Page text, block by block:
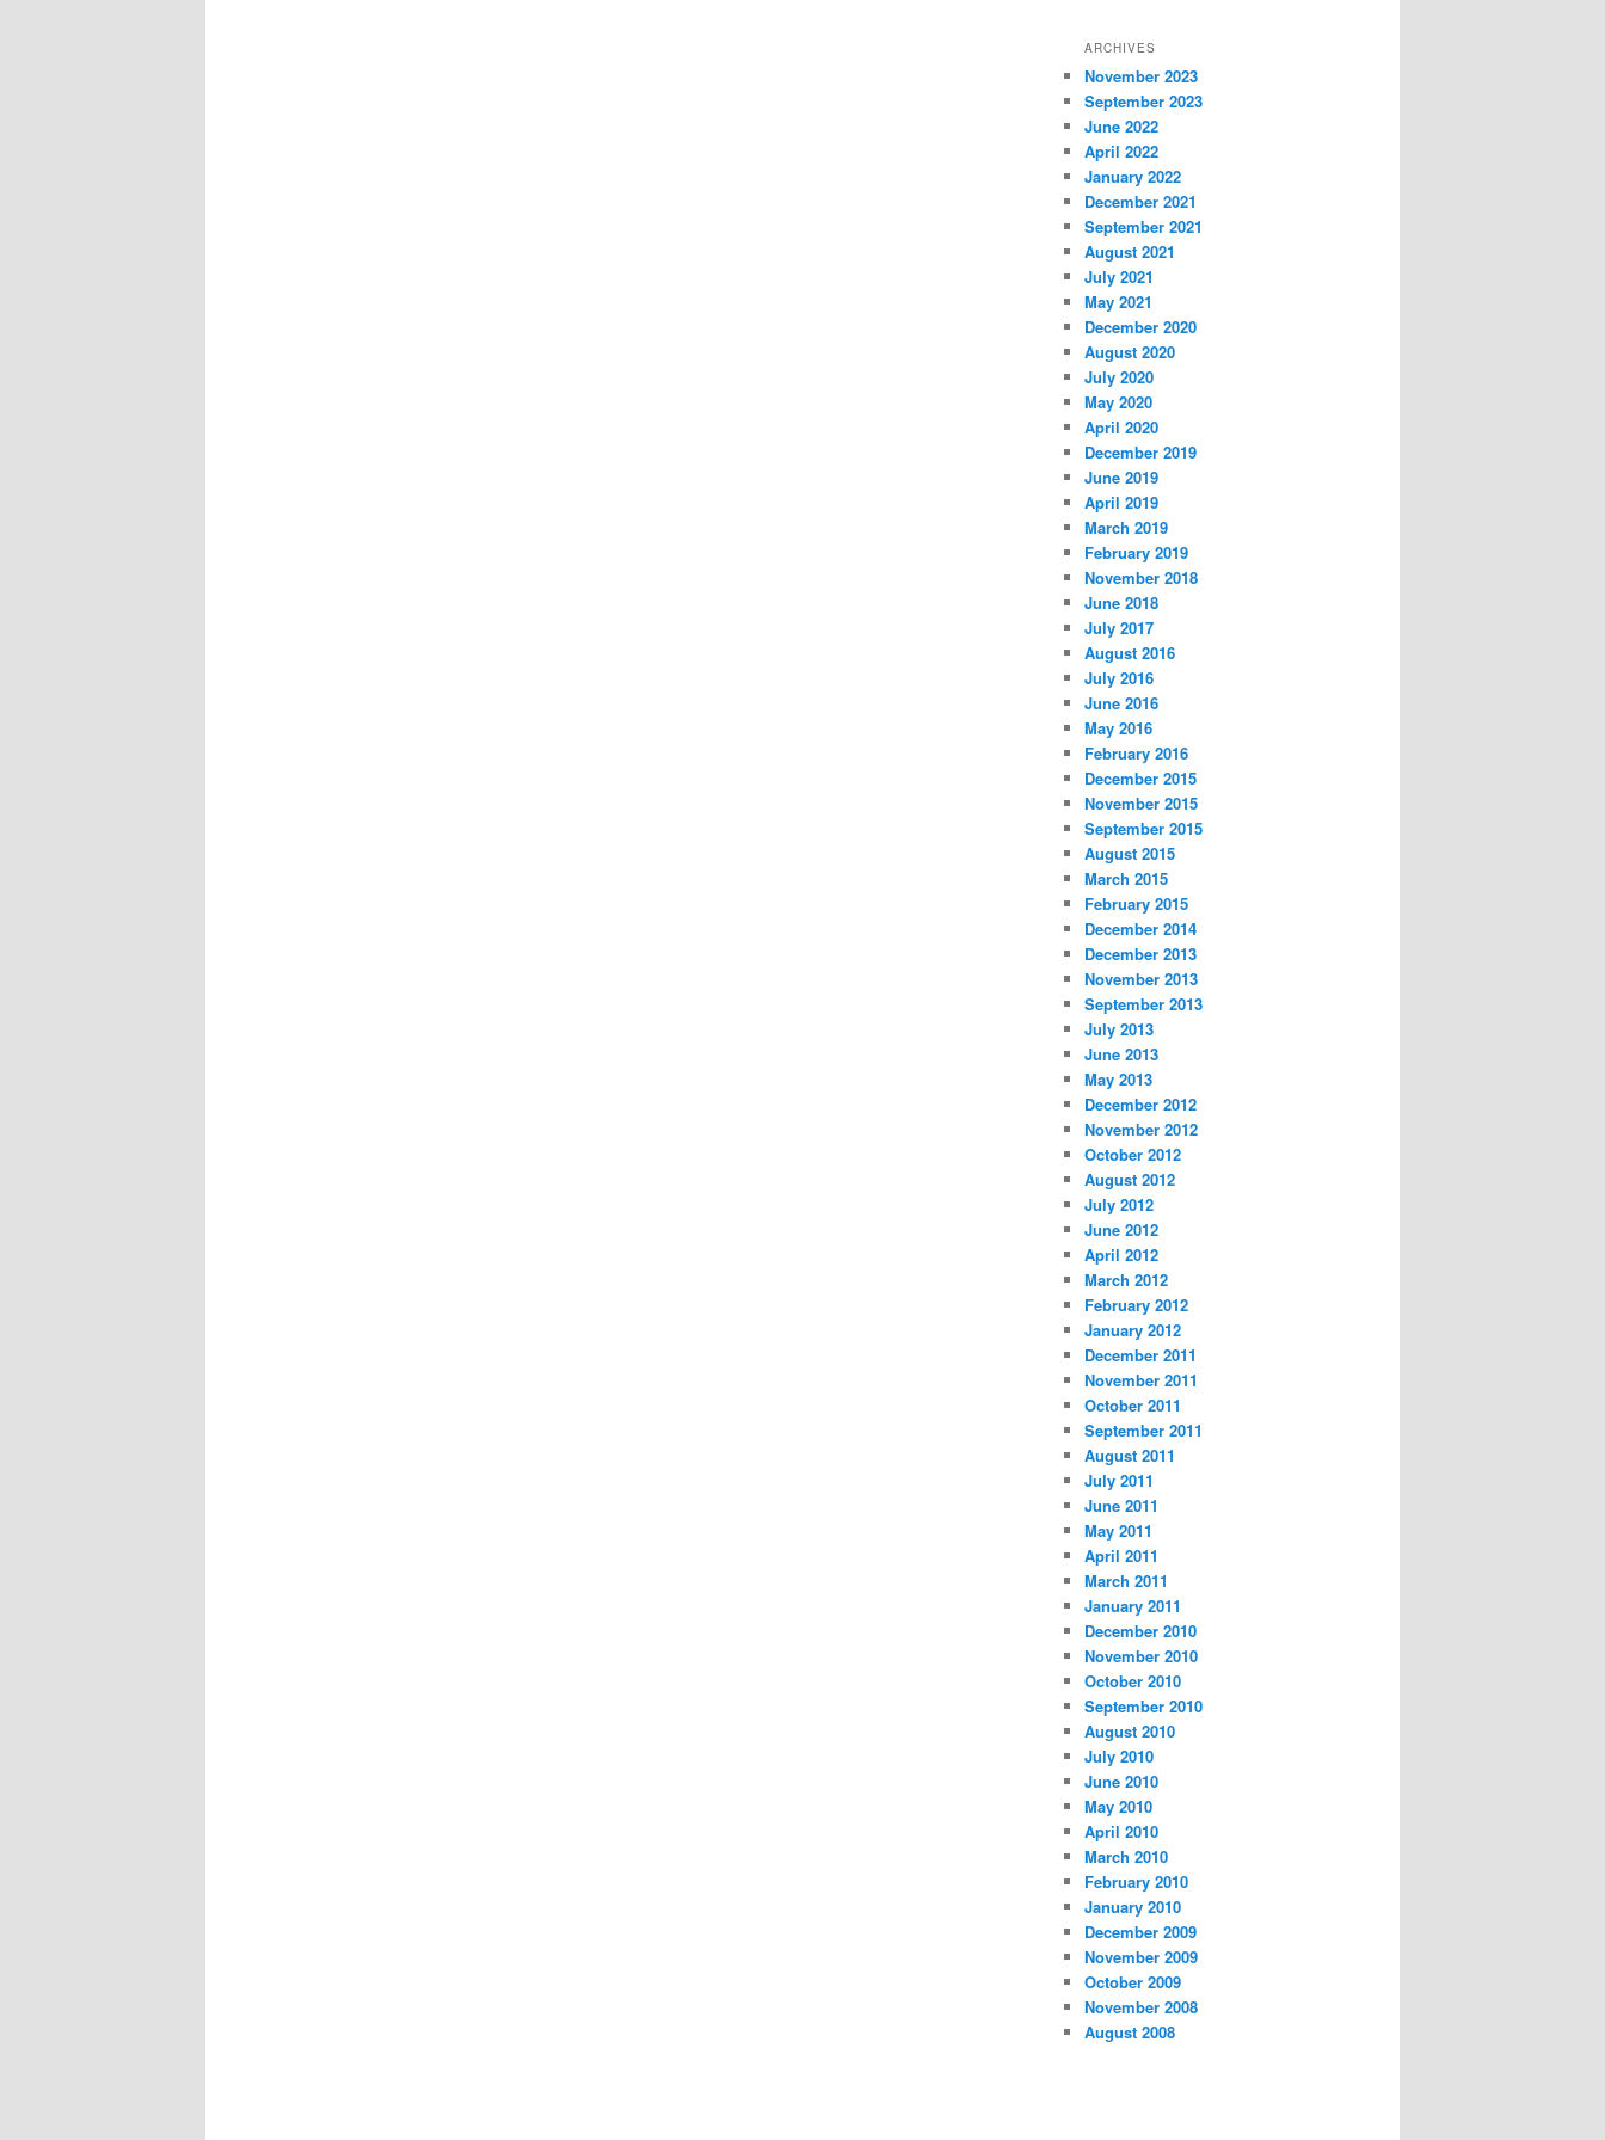
ARCHIVES
November 2023
September 2023
June 2022
April 2022
January 2022
December 2021
September 2021
August 2021
July 2021
May 2021
December 2020
August 2020
July 2020
May 2020
April 2020
December 2019
June 2019
April 2019
March 2019
February 2019
November 2018
June 2018
July 2017
August 2016
July 2016
June 2016
May 2016
February 2016
December 2015
November 2015
September 2015
August 2015
March 2015
February 2015
December 2014
December 2013
November 2013
September 2013
July 2013
June 2013
May 2013
December 2012
November 2012
October 2012
August 2012
July 2012
June 2012
April 2012
March 2012
February 2012
January 2012
December 2011
November 2011
October 2011
September 2011
August 2011
July 2011
June 2011
May 2011
April 2011
March 2011
January 2011
December 2010
November 2010
October 2010
September 2010
August 2010
July 2010
June 2010
May 2010
April 2010
March 2010
February 2010
January 2010
December 2009
November 2009
October 2009
November 2008
August 2008